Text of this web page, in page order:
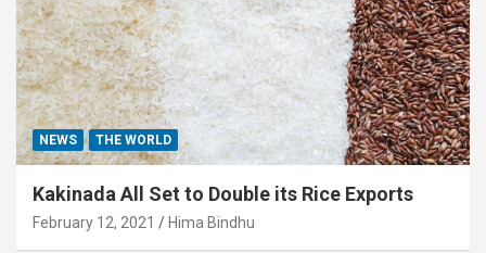
NEWS THE WORLD
Kakinada All Set to Double its Rice Exports
February 12, 2021 Hima Bindhu